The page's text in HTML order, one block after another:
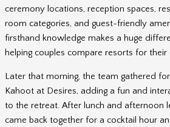
ceremony locations, reception spaces,
room categories, and guest-friendly
firsthand knowledge makes a huge
helping couples compare resorts for
Later that morning, the team gathered
Kahoot at Desires, adding a fun and
to the retreat. After lunch and afternoon
came back together for a cocktail hour